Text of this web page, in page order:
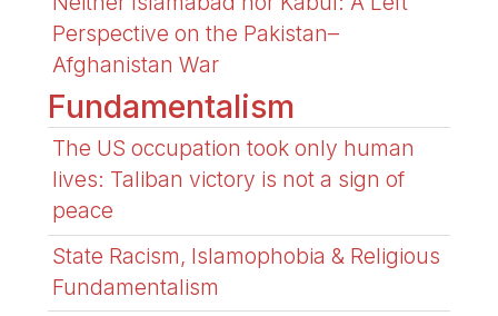
Perspective on the Pakistan–
Afghanistan War
Fundamentalism
The US occupation took only human
lives: Taliban victory is not a sign of
peace
State Racism, Islamophobia & Religious
Fundamentalism